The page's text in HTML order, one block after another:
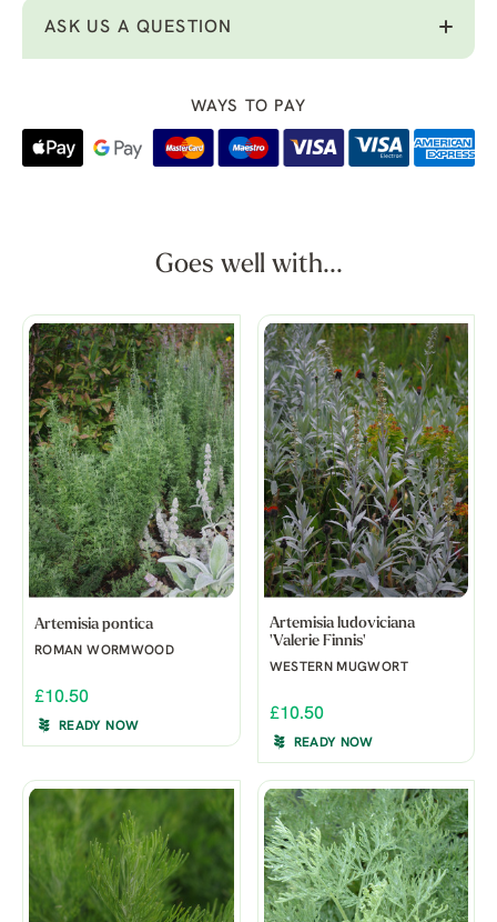
ASK US A QUESTION
WAYS TO PAY
Goes well with...
Artemisia pontica
ROMAN WORMWOOD
£10.50
READY NOW
Artemisia ludoviciana
'Valerie Finnis'
WESTERN MUGWORT
£10.50
READY NOW